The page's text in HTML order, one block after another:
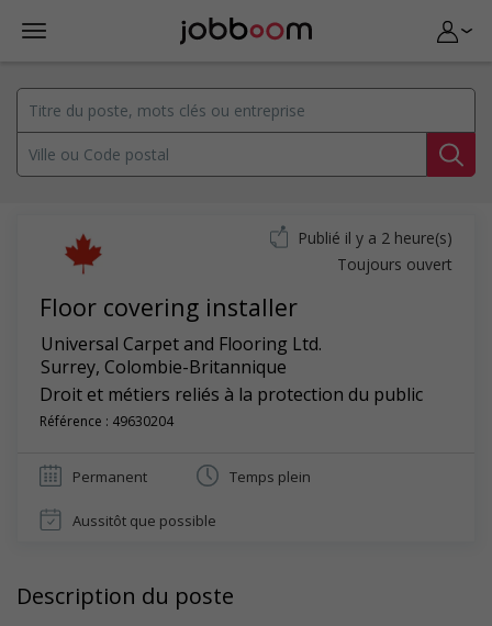
Floor covering installer
Universal Carpet and Flooring Ltd.
Surrey, Colombie-Britannique
Droit et métiers reliés à la protection du public
Référence : 49630204
Publié il y a 2 heure(s)
Toujours ouvert
Permanent Temps plein
Aussitôt que possible
Description du poste